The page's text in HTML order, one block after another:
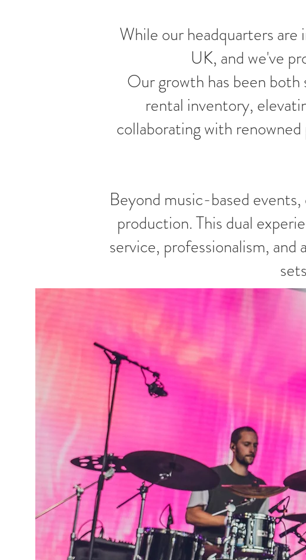
While our headquarters
UK, and we've
Our growth has been
rental inventory,
collaborating with
Beyond music-based
production. This dual
service, professionalism,